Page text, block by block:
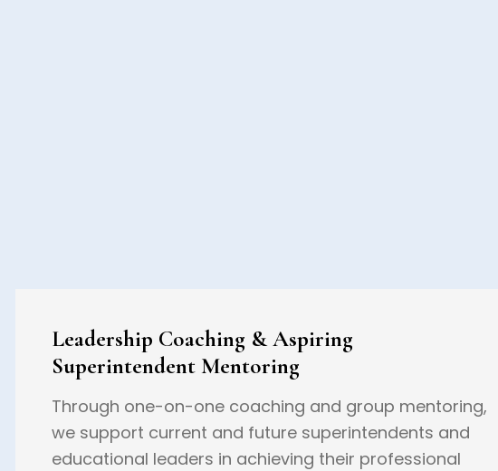
Leadership Coaching & Aspiring
Superintendent Mentoring
Through one-on-one coaching and group mentoring,
we support current and future superintendents and
educational leaders in achieving their professional